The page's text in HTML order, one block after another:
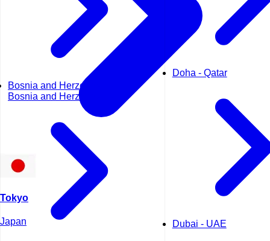
Bosnia and Herzegovina -
Bosnia and Herzegovina
Doha - Qatar
Dubai - UAE
Tokyo
Japan